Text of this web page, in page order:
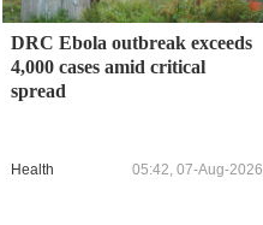
DRC Ebola outbreak exceeds
4,000 cases amid critical
spread
Health 05:42, 07-Aug-2026